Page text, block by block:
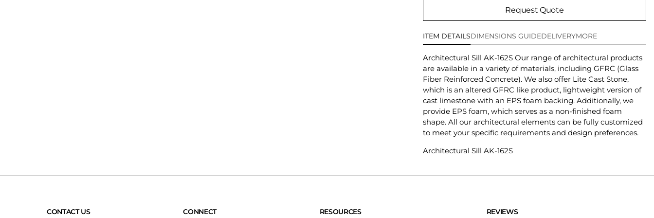
Request Quote
ITEM DETAILSDIMENSIONS GUIDEDELIVERYMORE
Architectural Sill AK-162S Our range of architectural products
are available in a variety of materials, including GFRC (Glass
Fiber Reinforced Concrete). We also offer Lite Cast Stone,
which is an altered GFRC like product, lightweight version of
cast limestone with an EPS foam backing. Additionally, we
provide EPS foam, which serves as a non-finished foam
shape. All our architectural elements can be fully customized
to meet your specific requirements and design preferences.
Architectural Sill AK-162S
CONTACT US CONNECT RESOURCES REVIEWS